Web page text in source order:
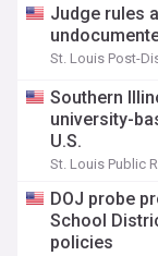
Judge rules
St. Louis Post-
Southern
university-
U.S.
St. Louis Public
DOJ probe
School
policies